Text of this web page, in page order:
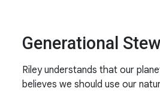
Generational
Riley understands that our
believes we should use our